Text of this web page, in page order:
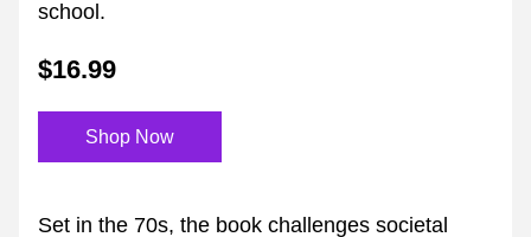
school.
$16.99
Shop Now
Set in the 70s, the book challenges societal